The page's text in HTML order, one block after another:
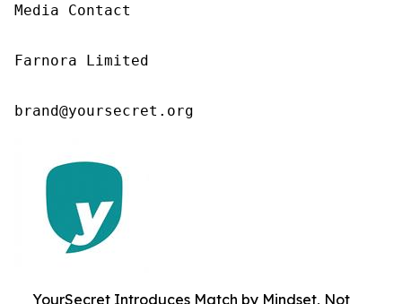
Media Contact
Farnora Limited
brand@yoursecret.org
YourSecret Introduces Match by Mindset, Not